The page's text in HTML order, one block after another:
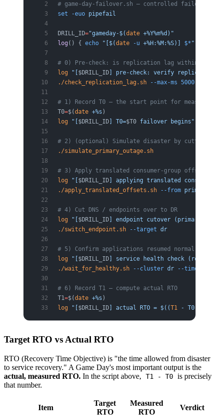
# game-day-failover.sh — controlled failover
set -euo pipefail
DRILL_ID="gameday-$(date +%Y%m%d)"
log () { echo "[$(date -u +%H:%M:%S)] $* "
# 0) Pre-check: is replication lag within the
log "[ $DRILL_ID ] pre-check: verify replication
./check_replication_lag.sh --max-ms 5000
# 1) Record T0 — the start point for measuring
T0=$(date +%s )
log "[ $DRILL_ID ] T0=$T0 failover begins"
# 2) (optional) Simulate disaster by cutting
./simulate_primary_outage.sh
# 3) Apply translated consumer-group offsets on
log "[ $DRILL_ID ] applying translated consumer
./apply_translated_offsets.sh --from primary
# 4) Cut DNS / endpoints over to DR
log "[ $DRILL_ID ] endpoint cutover (primary ->
./switch_endpoint.sh --target dr
# 5) Confirm applications resumed normal
log "[ $DRILL_ID ] service health check (resume
./wait_for_healthy.sh --cluster dr --timeout
# 6) Record T1 — compute actual RTO
T1=$(date +%s )
log "[ $DRILL_ID ] actual RTO = $((T1 - T0))s
Target RTO vs Actual RTO
RTO (Recovery Time Objective) is "the time allowed from disaster
to service recovery." A Game Day's most important output is the
actual, measured RTO. In the script above, T1 - T0 is precisely
that number.
Item
Target
RTO
Measured
RTO
Verdict